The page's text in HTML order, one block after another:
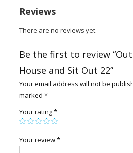
Reviews
There are no reviews yet.
Be the first to review
House and Sit Out 22”
Your email address will not be
marked *
Your rating*
Your review*